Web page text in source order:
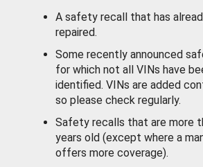
A safety recall that has
repaired.
Some recently announced
for which not all VINs have
identified. VINs are added
so please check regularly.
Safety recalls that are more
years old (except where a
offers more coverage).